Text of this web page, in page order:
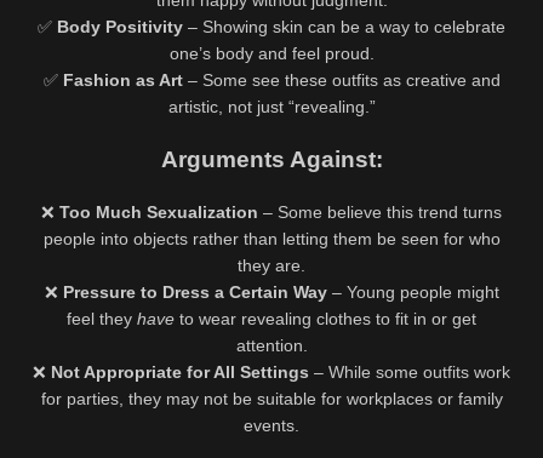
✅ Body Positivity – Showing skin can be a way to celebrate
one’s body and feel proud.
✅ Fashion as Art– Some see these outfits as creative and
artistic, not just “revealing.”
Arguments Against:
❌ Too Much Sexualization – Some believe this trend turns
people into objects rather than letting them be seen for who
they are.
❌ Pressure to Dress a Certain Way– Young people might
feel they have to wear revealing clothes to fit in or get
attention.
❌ Not Appropriate for All Settings – While some outfits work
for parties, they may not be suitable for workplaces or family
events.